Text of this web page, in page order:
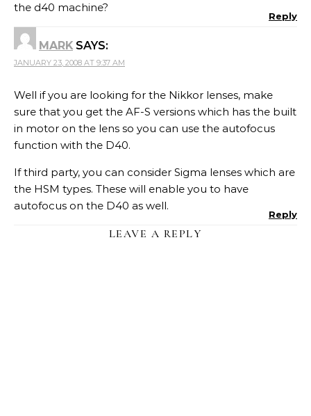
the d40 machine?
Reply
MARK SAYS:
JANUARY 23, 2008 AT 9:37 AM
Well if you are looking for the Nikkor lenses, make
sure that you get the AF-S versions which has the built
in motor on the lens so you can use the autofocus
function with the D40.
If third party, you can consider Sigma lenses which are
the HSM types. These will enable you to have
autofocus on the D40 as well.
Reply
LEAVE A REPLY